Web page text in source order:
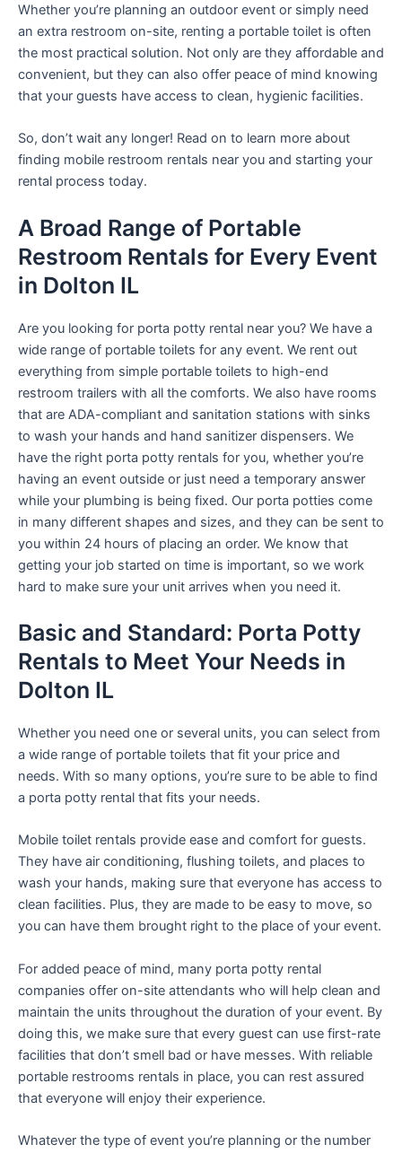
Whether you’re planning an outdoor event or simply need
an extra restroom on-site, renting a portable toilet is often
the most practical solution. Not only are they affordable and
convenient, but they can also offer peace of mind knowing
that your guests have access to clean, hygienic facilities.
So, don’t wait any longer! Read on to learn more about
finding mobile restroom rentals near you and starting your
rental process today.
A Broad Range of Portable
Restroom Rentals for Every Event
in Dolton IL
Are you looking for porta potty rental near you? We have a
wide range of portable toilets for any event. We rent out
everything from simple portable toilets to high-end
restroom trailers with all the comforts. We also have rooms
that are ADA-compliant and sanitation stations with sinks
to wash your hands and hand sanitizer dispensers. We
have the right porta potty rentals for you, whether you’re
having an event outside or just need a temporary answer
while your plumbing is being fixed. Our porta potties come
in many different shapes and sizes, and they can be sent to
you within 24 hours of placing an order. We know that
getting your job started on time is important, so we work
hard to make sure your unit arrives when you need it.
Basic and Standard: Porta Potty
Rentals to Meet Your Needs in
Dolton IL
Whether you need one or several units, you can select from
a wide range of portable toilets that fit your price and
needs. With so many options, you’re sure to be able to find
a porta potty rental that fits your needs.
Mobile toilet rentals provide ease and comfort for guests.
They have air conditioning, flushing toilets, and places to
wash your hands, making sure that everyone has access to
clean facilities. Plus, they are made to be easy to move, so
you can have them brought right to the place of your event.
For added peace of mind, many porta potty rental
companies offer on-site attendants who will help clean and
maintain the units throughout the duration of your event. By
doing this, we make sure that every guest can use first-rate
facilities that don’t smell bad or have messes. With reliable
portable restrooms rentals in place, you can rest assured
that everyone will enjoy their experience.
Whatever the type of event you’re planning or the number